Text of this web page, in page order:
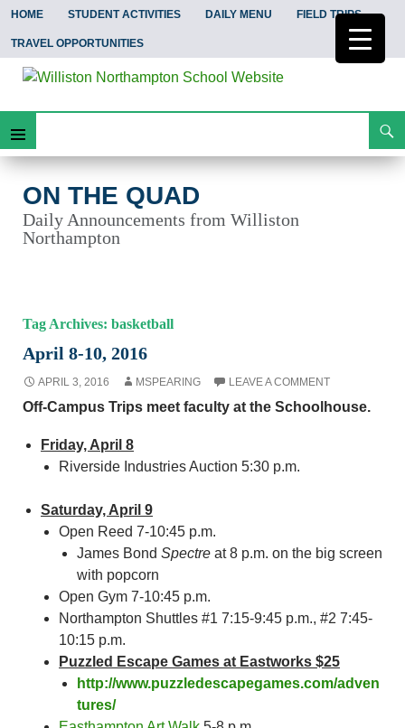
HOME STUDENT ACTIVITIES DAILY MENU FIELD TRIPS
TRAVEL OPPORTUNITIES
On the Quad
Primary
Menu
Skip
To
ON THE QUAD
Daily Announcements from Williston
Northampton
Tag Archives: basketball
April 8-10, 2016
APRIL 3, 2016 MSPEARING LEAVE A COMMENT
Off-Campus Trips meet faculty at the Schoolhouse.
Friday, April 8
Riverside Industries Auction 5:30 p.m.
Saturday, April 9
Open Reed 7-10:45 p.m.
James Bond Spectre at 8 p.m. on the big screen
with popcorn
Open Gym 7-10:45 p.m.
Northampton Shuttles #1 7:15-9:45 p.m., #2 7:45-
10:15 p.m.
Puzzled Escape Games at Eastworks $25
http://www.puzzledescapegames.com/adven
tures/